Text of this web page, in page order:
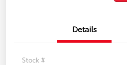
Details
Stock #